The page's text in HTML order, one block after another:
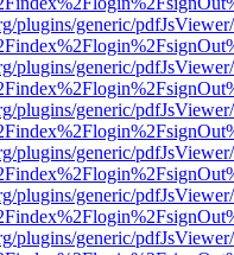
plugins/generic/
plugins/generic/
plugins/generic/
plugins/generic/
plugins/generic/
plugins/generic/